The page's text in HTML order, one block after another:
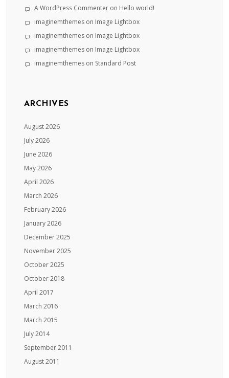
A WordPress Commenter on Hello world!
imaginemthemes on Image Lightbox
imaginemthemes on Image Lightbox
imaginemthemes on Image Lightbox
imaginemthemes on Standard Post
ARCHIVES
August 2026
July 2026
June 2026
May 2026
April 2026
March 2026
February 2026
January 2026
December 2025
November 2025
October 2025
October 2018
April 2017
March 2016
March 2015
July 2014
September 2011
August 2011